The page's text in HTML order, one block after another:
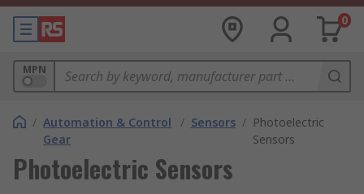
0
MPN
/ Automation & Control
Gear
/ Sensors / Photoelectric
Sensors
Photoelectric Sensors